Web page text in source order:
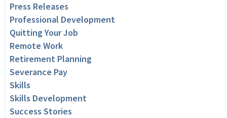
Press Releases
Professional Development
Quitting Your Job
Remote Work
Retirement Planning
Severance Pay
Skills
Skills Development
Success Stories